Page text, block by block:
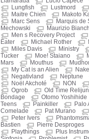
Lungfish
Lustmord
Maitre Chien
Makoto
Marc Sens
Marquis de
Mechowski
Maurizio
Men s Recovery Project
Eater
Michael Rother
Miles Davis
Ministry
Tucker
Moe! Staiano
Mars
Mouthus
My Cat is an Alien
Negativland
Neptune
Noël Akchoté
NON
Ogrob
Old Time Relijun
Bondage
Otomo Yoshihide
Teens
Painkiller Palo
Comelade
Pat Murano
Peter Ivers
Bastien
Pierre Desproges
Playthings
Plus